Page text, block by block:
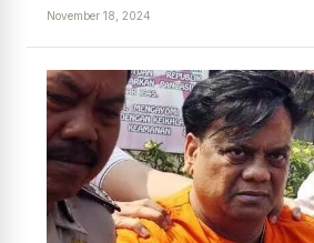
November 18, 2024